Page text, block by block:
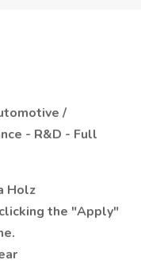
/
- R&D - Full
Holz
the "Apply"